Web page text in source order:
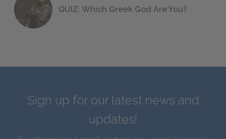
QUIZ: Which Greek God Are You?
Sign up for our latest news and
updates!